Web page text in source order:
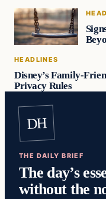
HEADLINES
Disney’s Family-
Privacy Rules
DH
THE DAILY BRIEF
The day’s
without the